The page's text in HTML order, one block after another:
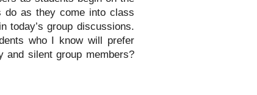
do as they come into class
today’s group discussions.
who I know will prefer
and silent group members?